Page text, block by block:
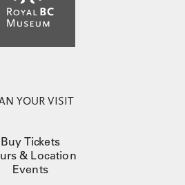
YOUR VISIT
Buy Tickets
& Location
Events